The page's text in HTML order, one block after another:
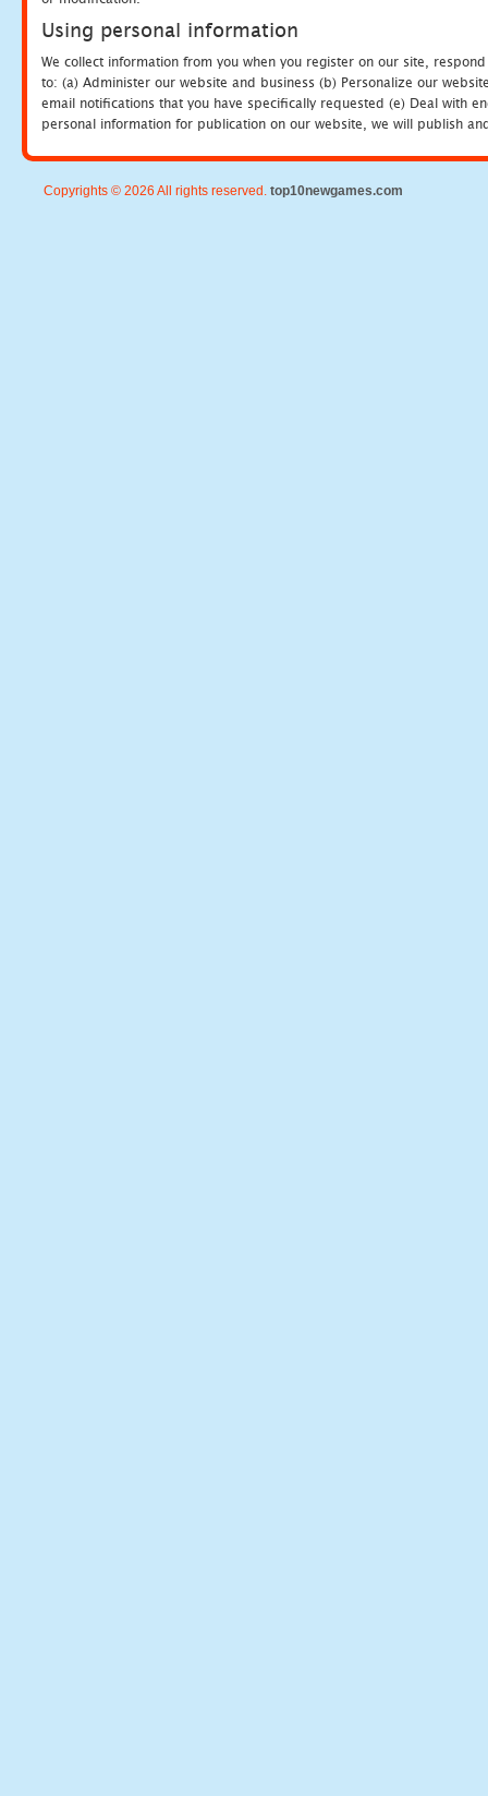
Using personal information
We collect information from you when you register on our site,
to: (a) Administer our website and business (b) Personalize our
email notifications that you have specifically requested (e) Deal with
personal information for publication on our website, we will publish
Copyrights © 2026 All rights reserved. top10newgames.com